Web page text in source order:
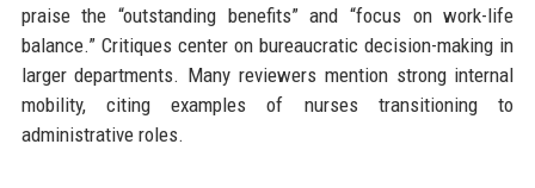
praise the “outstanding benefits” and “focus on work-life
balance.” Critiques center on bureaucratic decision-making in
larger departments. Many reviewers mention strong internal
mobility, citing examples of nurses transitioning to
administrative roles.